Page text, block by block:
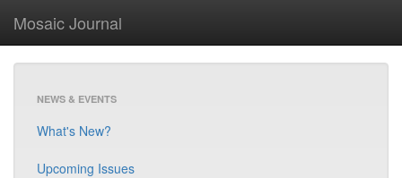
Mosaic Journal
NEWS & EVENTS
What's New?
Upcoming Issues